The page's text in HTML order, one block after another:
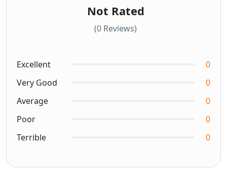
Not Rated
(0 Reviews)
Excellent
0
Very Good
0
Average
0
Poor
0
Terrible
0